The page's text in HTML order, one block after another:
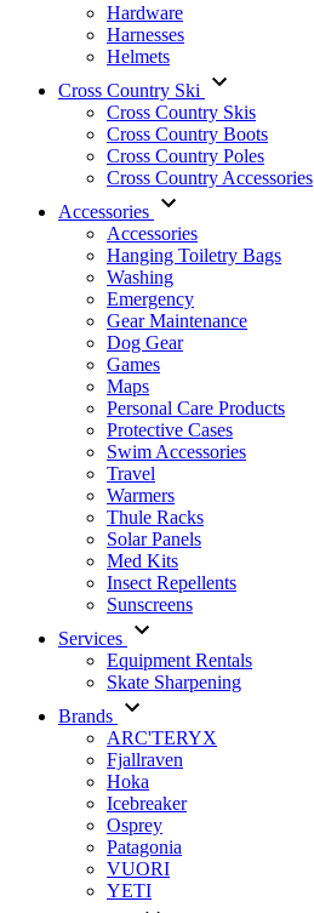
Hardware
Harnesses
Helmets
Cross Country Ski
Cross Country Skis
Cross Country Boots
Cross Country Poles
Cross Country Accessories
Accessories
Accessories
Hanging Toiletry Bags
Washing
Emergency
Gear Maintenance
Dog Gear
Games
Maps
Personal Care Products
Protective Cases
Swim Accessories
Travel
Warmers
Thule Racks
Solar Panels
Med Kits
Insect Repellents
Sunscreens
Services
Equipment Rentals
Skate Sharpening
Brands
ARC'TERYX
Fjallraven
Hoka
Icebreaker
Osprey
Patagonia
VUORI
YETI